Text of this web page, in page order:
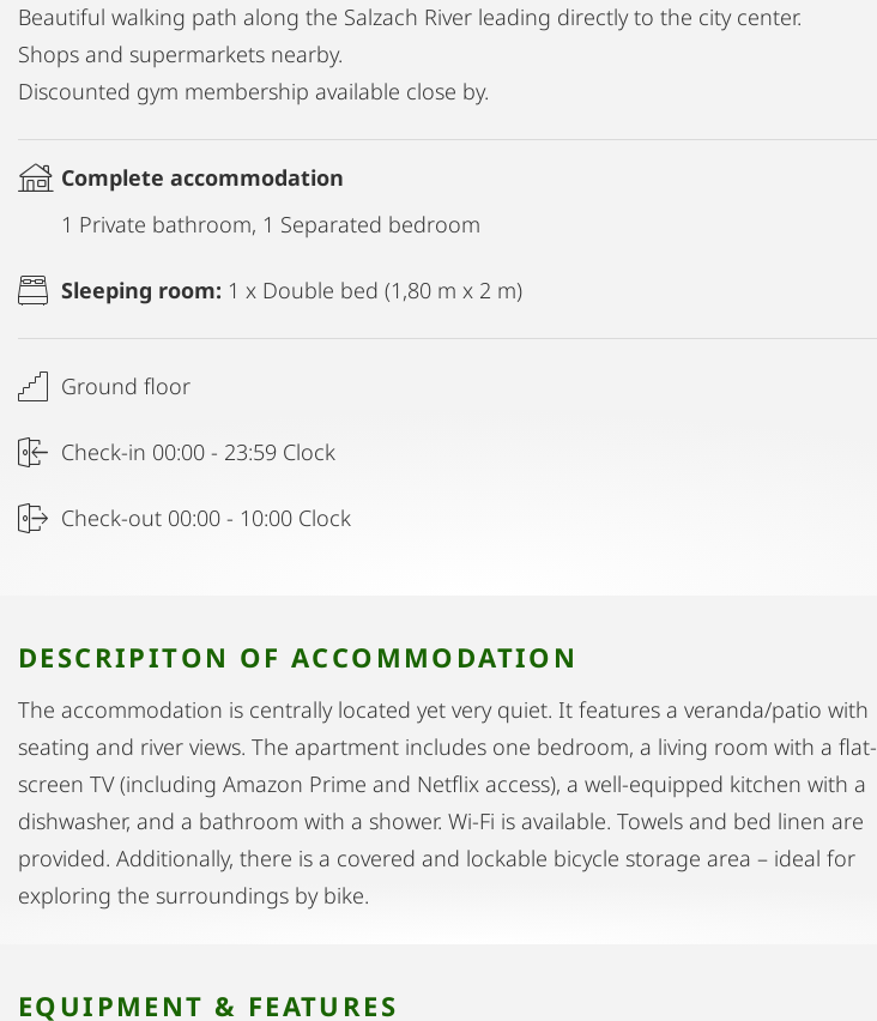
Beautiful walking path along the Salzach River leading directly to the city center.
Shops and supermarkets nearby.
Discounted gym membership available close by.
Complete accommodation
1 Private bathroom, 1 Separated bedroom
Sleeping room: 1 x Double bed (1,80 m x 2 m)
Ground floor
Check-in 00:00 - 23:59 Clock
Check-out 00:00 - 10:00 Clock
DESCRIPITON OF ACCOMMODATION
The accommodation is centrally located yet very quiet. It features a veranda/patio with
seating and river views. The apartment includes one bedroom, a living room with a flat-
screen TV (including Amazon Prime and Netflix access), a well-equipped kitchen with a
dishwasher, and a bathroom with a shower. Wi-Fi is available. Towels and bed linen are
provided. Additionally, there is a covered and lockable bicycle storage area – ideal for
exploring the surroundings by bike.
EQUIPMENT & FEATURES